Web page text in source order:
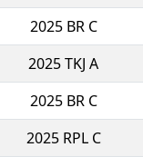
2025 BR C
2025 TKJ A
2025 BR C
2025 RPL C